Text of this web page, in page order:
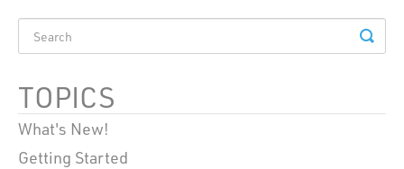
TOPICS
What's New!
Getting Started